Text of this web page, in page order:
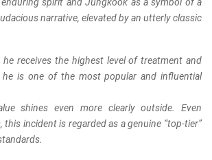
enduring spirit and Jungkook as a symbol of a
narrative, elevated by an utterly clαѕѕic
he receives the highest level of treatment and
is one of the most popular and influential
shines even more clearly outside. Even
this incident is regarded as a genuine “top-tier”